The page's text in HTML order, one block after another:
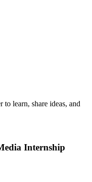
learn, share ideas, and
Internship